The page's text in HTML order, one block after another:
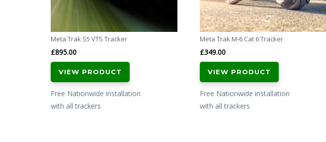
Meta Trak S5 VTS Tracker
£895.00
VIEW PRODUCT
Free Nationwide installation
with all trackers
Meta Trak M-6 Cat 6 Tracker
£349.00
VIEW PRODUCT
Free Nationwide installation
with all trackers